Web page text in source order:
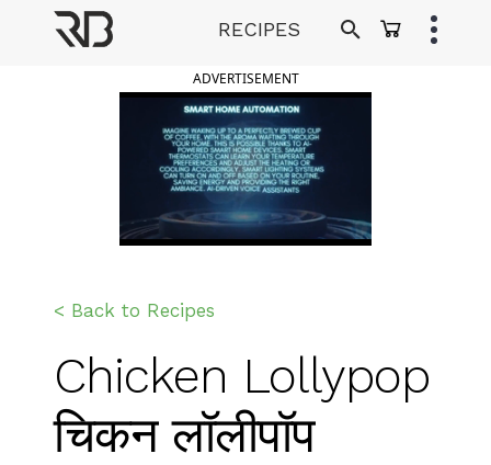
RECIPES
ADVERTISEMENT
< Back to Recipes
Chicken Lollypop
चिकन लॉलीपॉप